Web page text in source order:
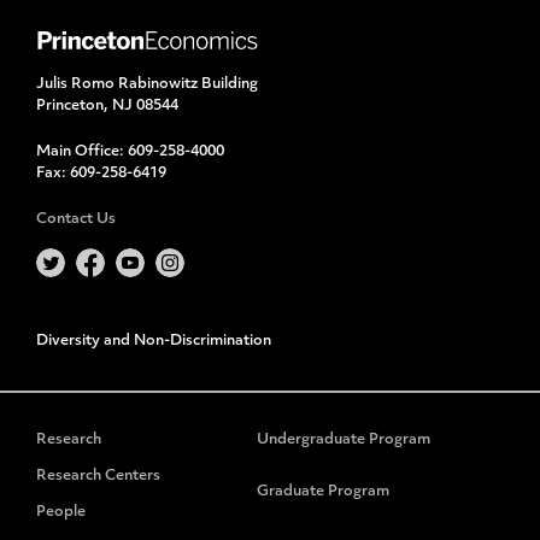
Julis Romo Rabinowitz Building
Princeton, NJ 08544
Main Office: 609-258-4000
Fax: 609-258-6419
Contact Us
Diversity and Non-Discrimination
Research
Research Centers
People
Undergraduate Program
Graduate Program